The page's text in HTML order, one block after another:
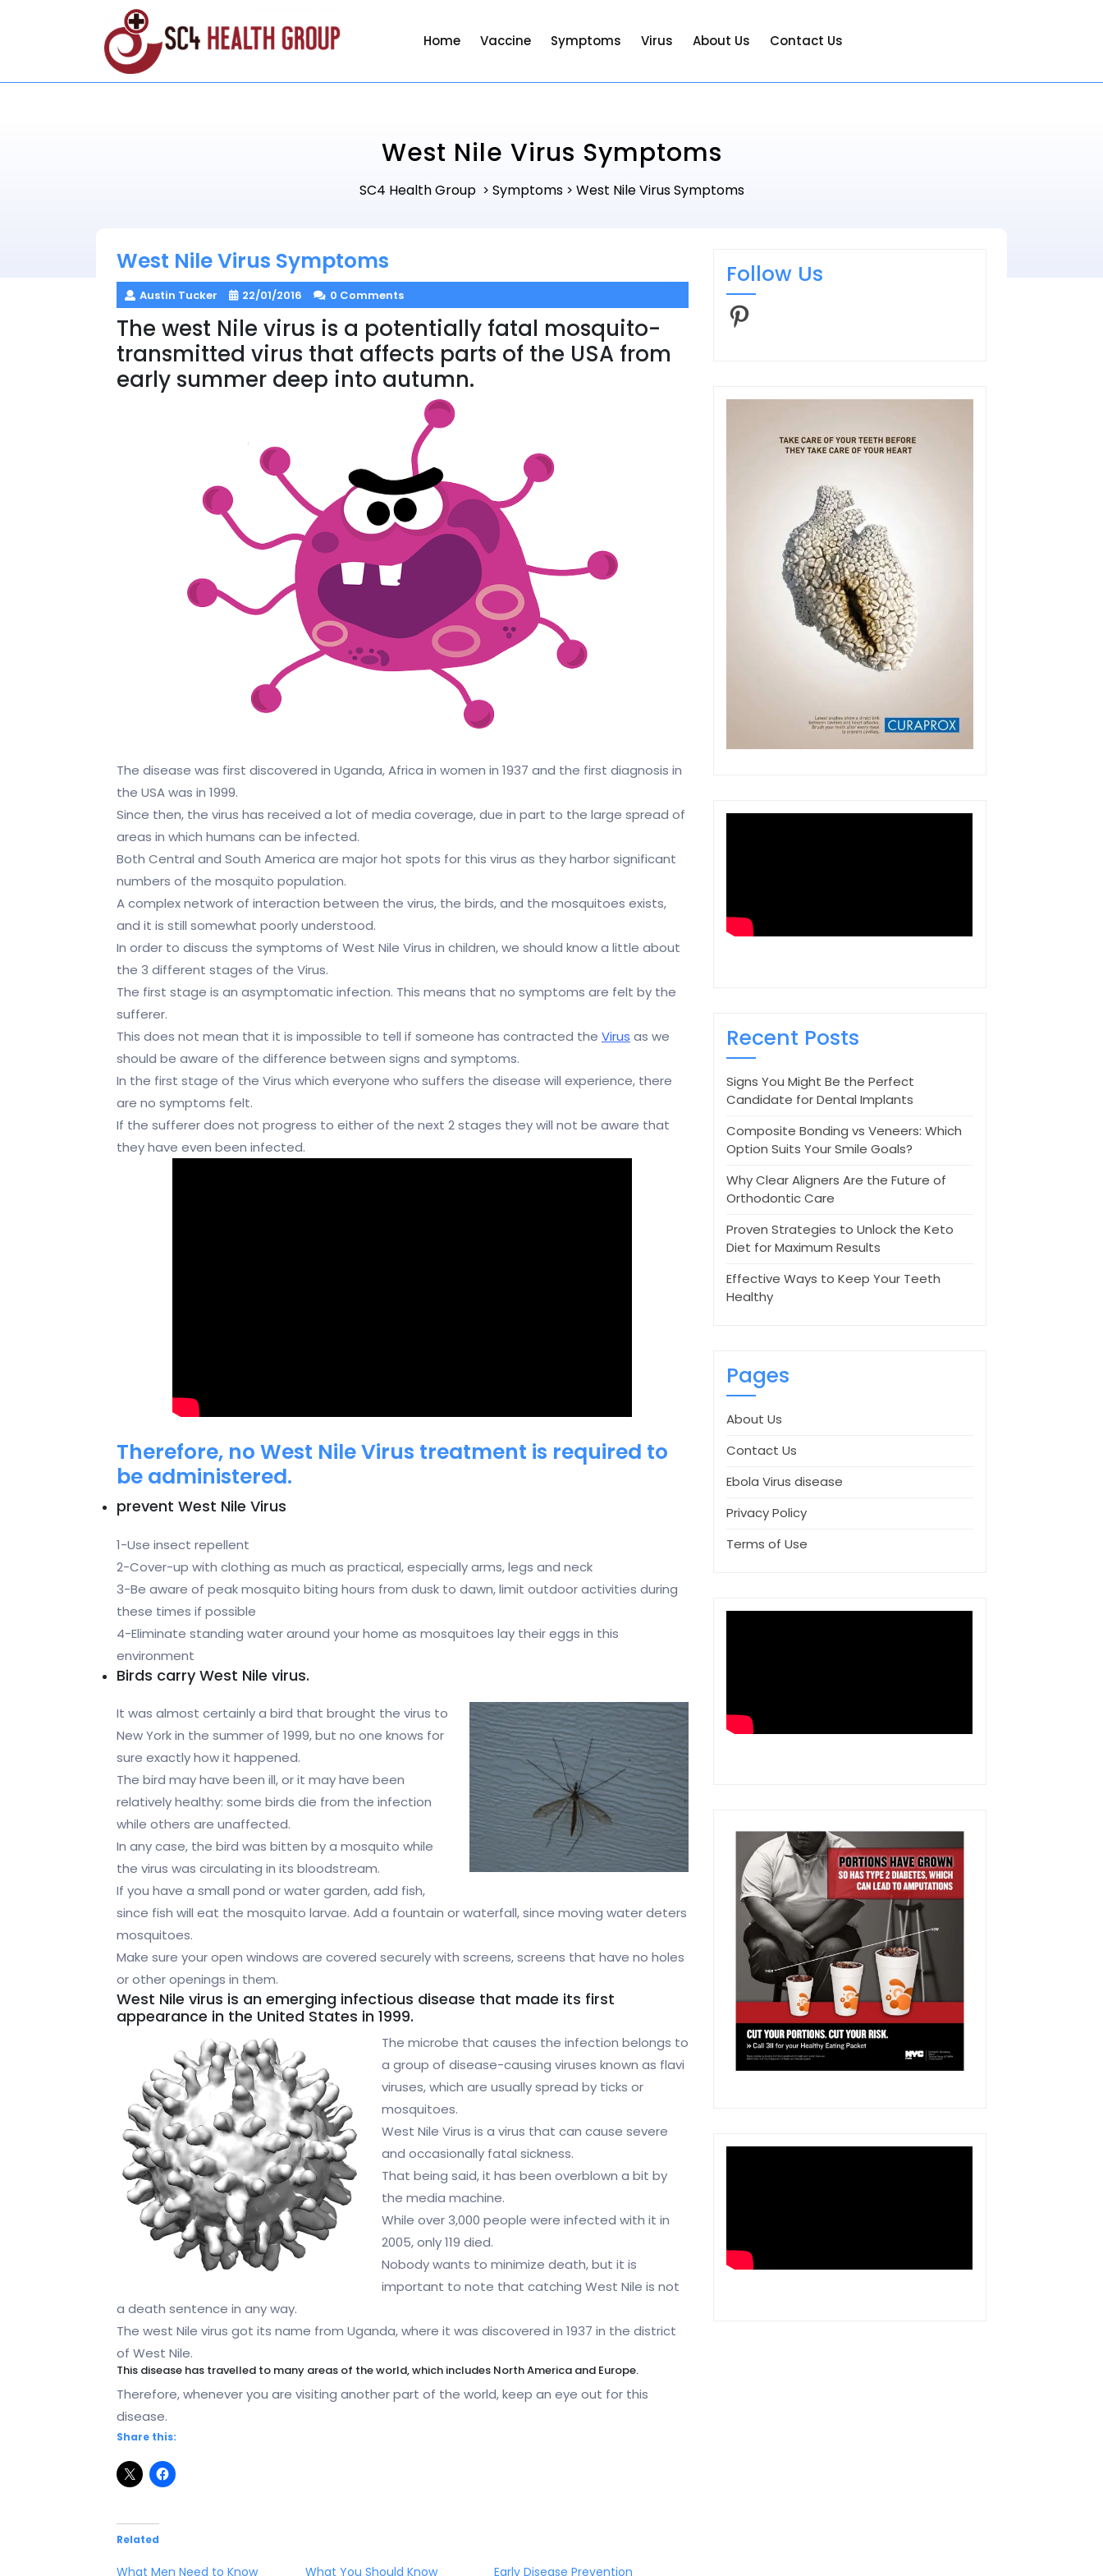
Home Vaccine Symptoms Virus About Us Contact Us
West Nile Virus Symptoms
SC4 Health Group> Symptoms> West Nile Virus Symptoms
West Nile Virus Symptoms
Austin Tucker 22/01/2016 0 Comments
The west Nile virus is a potentially fatal mosquito-
transmitted virus that affects parts of the USA from
early summer deep into autumn.
The disease was first discovered in Uganda, Africa in women in 1937 and the first diagnosis in
the USA was in 1999.
Since then, the virus has received a lot of media coverage, due in part to the large spread of
areas in which humans can be infected.
Both Central and South America are major hot spots for this virus as they harbor significant
numbers of the mosquito population.
A complex network of interaction between the virus, the birds, and the mosquitoes exists,
and it is still somewhat poorly understood.
In order to discuss the symptoms of West Nile Virus in children, we should know a little about
the 3 different stages of the Virus.
The first stage is an asymptomatic infection. This means that no symptoms are felt by the
sufferer.
This does not mean that it is impossible to tell if someone has contracted the Virus as we
should be aware of the difference between signs and symptoms.
In the first stage of the Virus which everyone who suffers the disease will experience, there
are no symptoms felt.
If the sufferer does not progress to either of the next 2 stages they will not be aware that
they have even been infected.
Therefore, no West Nile Virus treatment is required to
be administered.
prevent West Nile Virus
1-Use insect repellent
2-Cover-up with clothing as much as practical, especially arms, legs and neck
3-Be aware of peak mosquito biting hours from dusk to dawn, limit outdoor activities during
these times if possible
4-Eliminate standing water around your home as mosquitoes lay their eggs in this
environment
Birds carry West Nile virus.
It was almost certainly a bird that brought the virus to
New York in the summer of 1999, but no one knows for
sure exactly how it happened.
The bird may have been ill, or it may have been
relatively healthy: some birds die from the infection
while others are unaffected.
In any case, the bird was bitten by a mosquito while
the virus was circulating in its bloodstream.
If you have a small pond or water garden, add fish,
since fish will eat the mosquito larvae. Add a fountain or waterfall, since moving water deters
mosquitoes.
Make sure your open windows are covered securely with screens, screens that have no holes
or other openings in them.
West Nile virus is an emerging infectious disease that made its first
appearance in the United States in 1999.
The microbe that causes the infection belongs to
a group of disease-causing viruses known as flavi
viruses, which are usually spread by ticks or
mosquitoes.
West Nile Virus is a virus that can cause severe
and occasionally fatal sickness.
That being said, it has been overblown a bit by
the media machine.
While over 3,000 people were infected with it in
2005, only 119 died.
Nobody wants to minimize death, but it is
important to note that catching West Nile is not
a death sentence in any way.
The west Nile virus got its name from Uganda, where it was discovered in 1937 in the district
of West Nile.
This disease has travelled to many areas of the world, which includes North America and Europe.
Therefore, whenever you are visiting another part of the world, keep an eye out for this
disease.
Share this:
Related
What Men Need to Know What You Should Know Early Disease Prevention
Follow Us
Pinterest
Recent Posts
Signs You Might Be the Perfect
Candidate for Dental Implants
Composite Bonding vs Veneers: Which
Option Suits Your Smile Goals?
Why Clear Aligners Are the Future of
Orthodontic Care
Proven Strategies to Unlock the Keto
Diet for Maximum Results
Effective Ways to Keep Your Teeth
Healthy
Pages
About Us
Contact Us
Ebola Virus disease
Privacy Policy
Terms of Use